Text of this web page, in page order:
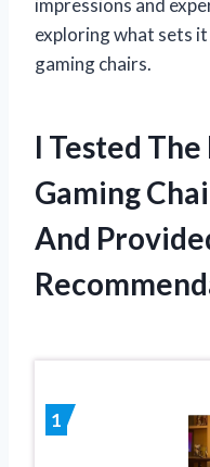
impressions and
exploring what sets
gaming chairs.
I Tested
Gaming
And
1